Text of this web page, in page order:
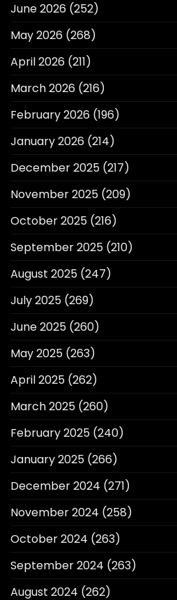
June 2026 (252)
May 2026 (268)
April 2026 (211)
March 2026 (216)
February 2026 (196)
January 2026 (214)
December 2025 (217)
November 2025 (209)
October 2025 (216)
September 2025 (210)
August 2025 (247)
July 2025 (269)
June 2025 (260)
May 2025 (263)
April 2025 (262)
March 2025 (260)
February 2025 (240)
January 2025 (266)
December 2024 (271)
November 2024 (258)
October 2024 (263)
September 2024 (263)
August 2024 (262)